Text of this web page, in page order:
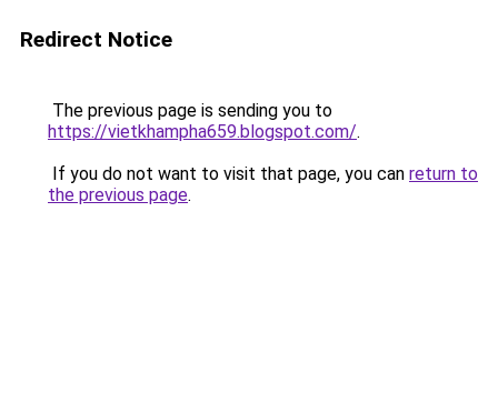
Redirect Notice
The previous page is sending you to
https://vietkhampha659.blogspot.com/.
If you do not want to visit that page, you can return to
the previous page.